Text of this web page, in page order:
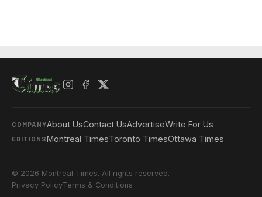
COMPANYAbout UsContact UsAdvertiseWrite For Us
EDITIONSMontreal TimesToronto TimesOttawa Times
© 2026 Montreal Times. All rights reserved.
Privacy PolicyTerms & Conditions